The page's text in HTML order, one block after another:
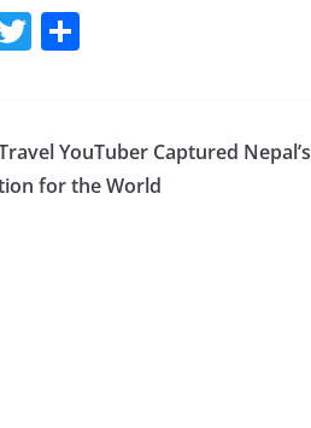
T
er e
YouTuber Captured Nepal’s
for the World